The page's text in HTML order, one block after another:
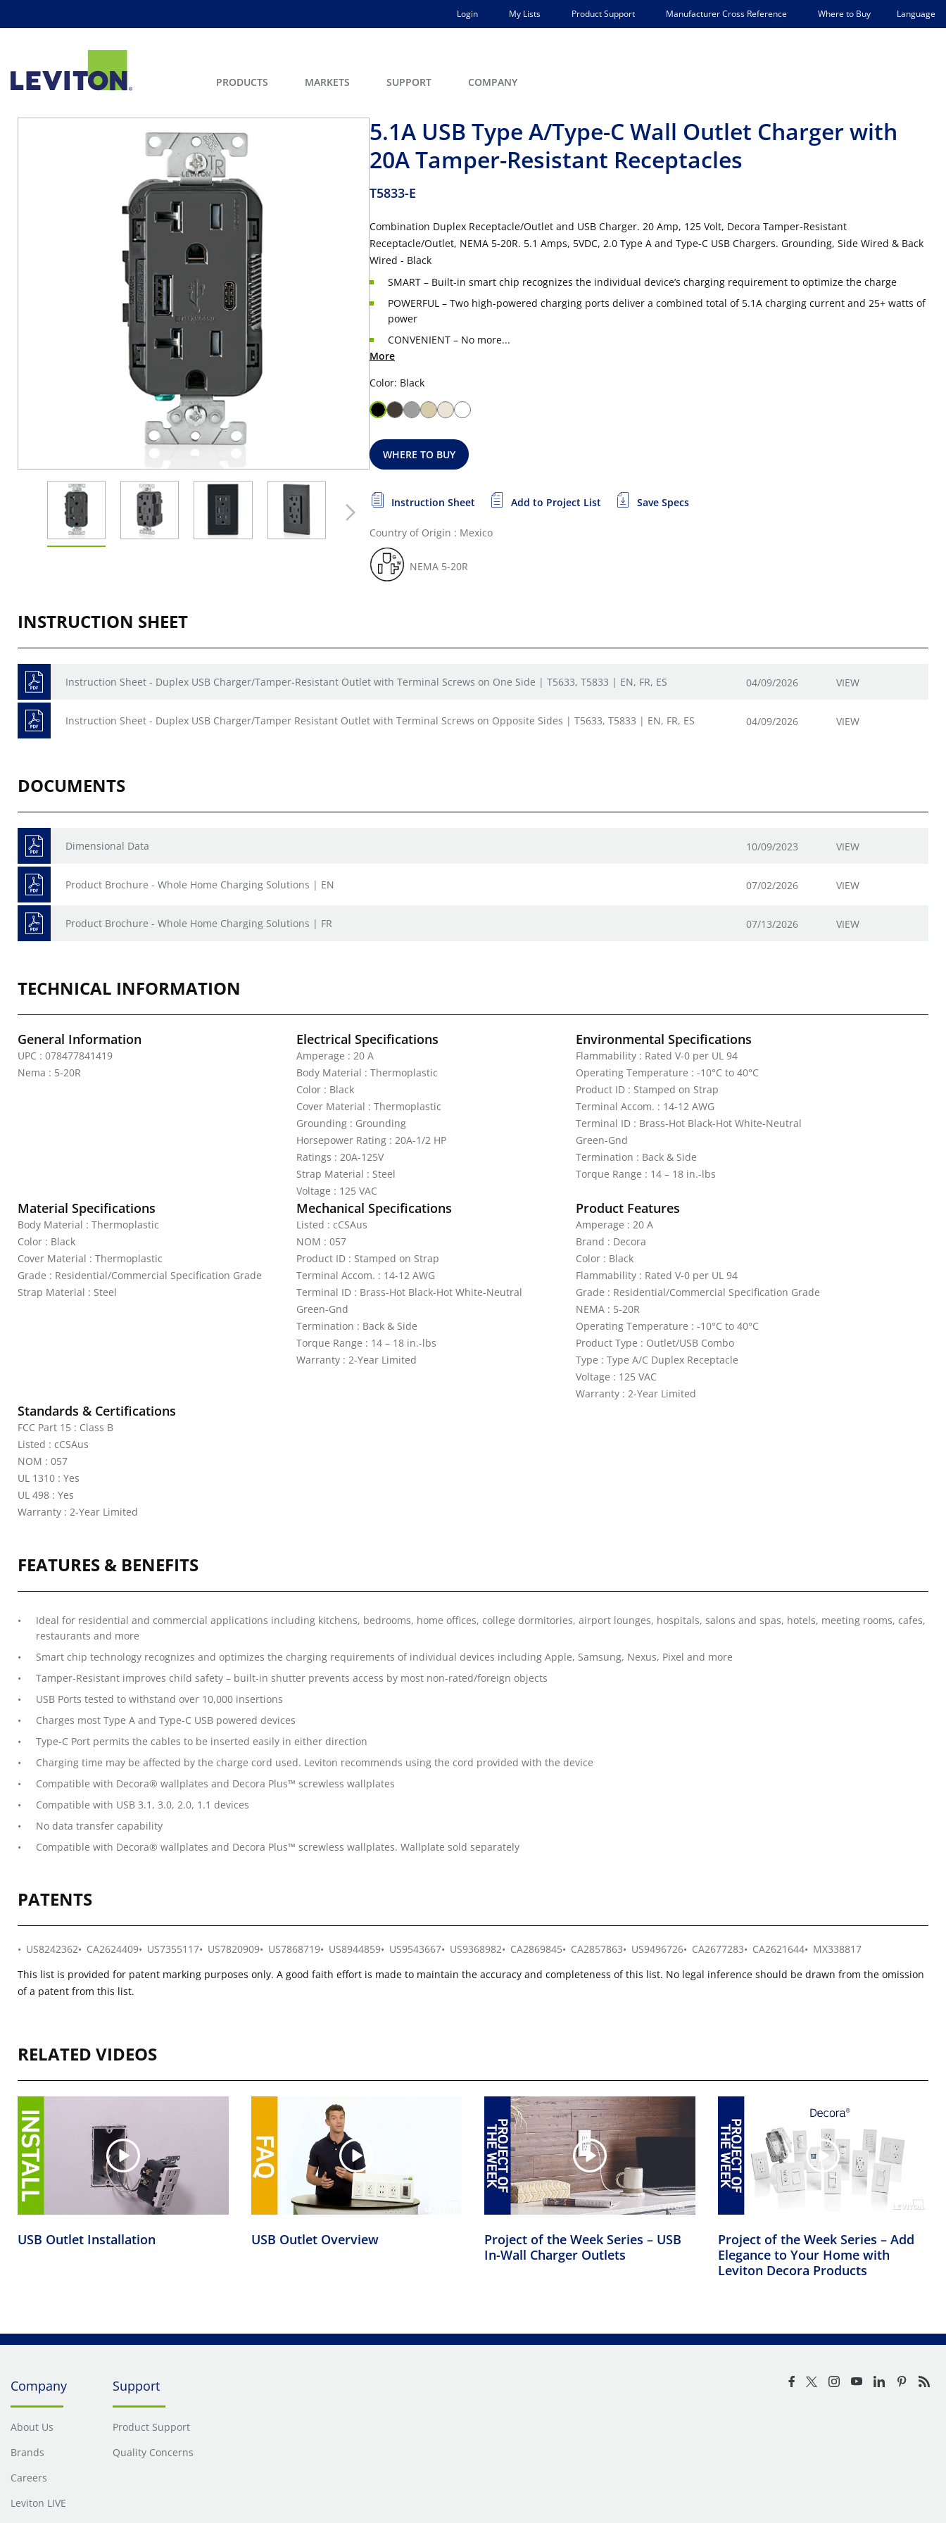
Login My Lists Product Support Manufacturer Cross Reference Where to Buy Language
PRODUCTS MARKETS SUPPORT COMPANY
5.1A USB Type A/Type-C Wall Outlet Charger with
20A Tamper-Resistant Receptacles
T5833-E
Combination Duplex Receptacle/Outlet and USB Charger. 20 Amp, 125 Volt, Decora Tamper-Resistant
Receptacle/Outlet, NEMA 5-20R. 5.1 Amps, 5VDC, 2.0 Type A and Type-C USB Chargers. Grounding, Side Wired & Back
Wired - Black
SMART – Built-in smart chip recognizes the individual device’s charging requirement to optimize the charge
POWERFUL – Two high-powered charging ports deliver a combined total of 5.1A charging current and 25+ watts of
power
CONVENIENT – No more...
More
Color: Black
WHERE TO BUY
Instruction Sheet Add to Project List Save Specs
Country of Origin : Mexico
NEMA 5-20R
INSTRUCTION SHEET
Instruction Sheet - Duplex USB Charger/Tamper-Resistant Outlet with Terminal Screws on One Side | T5633, T5833 | EN, FR, ES 04/09/2026 VIEW
Instruction Sheet - Duplex USB Charger/Tamper Resistant Outlet with Terminal Screws on Opposite Sides | T5633, T5833 | EN, FR, ES 04/09/2026 VIEW
DOCUMENTS
Dimensional Data 10/09/2023 VIEW
Product Brochure - Whole Home Charging Solutions | EN 07/02/2026 VIEW
Product Brochure - Whole Home Charging Solutions | FR 07/13/2026 VIEW
TECHNICAL INFORMATION
General Information
UPC : 078477841419
Nema : 5-20R
Electrical Specifications
Amperage : 20 A
Body Material : Thermoplastic
Color : Black
Cover Material : Thermoplastic
Grounding : Grounding
Horsepower Rating : 20A-1/2 HP
Ratings : 20A-125V
Strap Material : Steel
Voltage : 125 VAC
Environmental Specifications
Flammability : Rated V-0 per UL 94
Operating Temperature : -10°C to 40°C
Product ID : Stamped on Strap
Terminal Accom. : 14-12 AWG
Terminal ID : Brass-Hot Black-Hot White-Neutral
Green-Gnd
Termination : Back & Side
Torque Range : 14 – 18 in.-lbs
Material Specifications
Body Material : Thermoplastic
Color : Black
Cover Material : Thermoplastic
Grade : Residential/Commercial Specification Grade
Strap Material : Steel
Mechanical Specifications
Listed : cCSAus
NOM : 057
Product ID : Stamped on Strap
Terminal Accom. : 14-12 AWG
Terminal ID : Brass-Hot Black-Hot White-Neutral
Green-Gnd
Termination : Back & Side
Torque Range : 14 – 18 in.-lbs
Warranty : 2-Year Limited
Product Features
Amperage : 20 A
Brand : Decora
Color : Black
Flammability : Rated V-0 per UL 94
Grade : Residential/Commercial Specification Grade
NEMA : 5-20R
Operating Temperature : -10°C to 40°C
Product Type : Outlet/USB Combo
Type : Type A/C Duplex Receptacle
Voltage : 125 VAC
Warranty : 2-Year Limited
Standards & Certifications
FCC Part 15 : Class B
Listed : cCSAus
NOM : 057
UL 1310 : Yes
UL 498 : Yes
Warranty : 2-Year Limited
FEATURES & BENEFITS
Ideal for residential and commercial applications including kitchens, bedrooms, home offices, college dormitories, airport lounges, hospitals, salons and spas, hotels, meeting rooms, cafes,
restaurants and more
Smart chip technology recognizes and optimizes the charging requirements of individual devices including Apple, Samsung, Nexus, Pixel and more
Tamper-Resistant improves child safety – built-in shutter prevents access by most non-rated/foreign objects
USB Ports tested to withstand over 10,000 insertions
Charges most Type A and Type-C USB powered devices
Type-C Port permits the cables to be inserted easily in either direction
Charging time may be affected by the charge cord used. Leviton recommends using the cord provided with the device
Compatible with Decora® wallplates and Decora Plus™ screwless wallplates
Compatible with USB 3.1, 3.0, 2.0, 1.1 devices
No data transfer capability
Compatible with Decora® wallplates and Decora Plus™ screwless wallplates. Wallplate sold separately
PATENTS
US8242362 CA2624409 US7355117 US7820909 US7868719 US8944859 US9543667 US9368982 CA2869845 CA2857863 US9496726 CA2677283 CA2621644
MX338817
This list is provided for patent marking purposes only. A good faith effort is made to maintain the accuracy and completeness of this list. No legal inference should be drawn from the omission
of a patent from this list.
RELATED VIDEOS
USB Outlet Installation USB Outlet Overview
Project of the Week Series – USB
In-Wall Charger Outlets
Project of the Week Series – Add
Elegance to Your Home with
Leviton Decora Products
Company
About Us
Brands
Careers
Leviton LIVE
Support
Product Support
Quality Concerns